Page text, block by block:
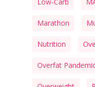
Low-Carb
Marathon
Nutrition
Overfat